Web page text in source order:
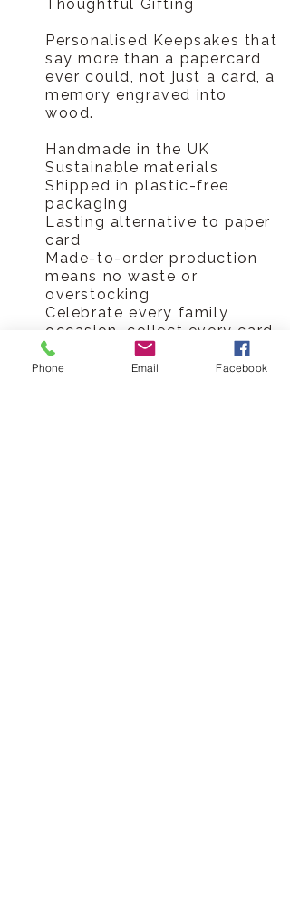
Thoughtful Gifting
Personalised Keepsakes that
say more than a papercard
ever could, not just a card, a
memory engraved into
wood.
Handmade in the UK
Sustainable materials
Shipped in plastic-free
packaging
Lasting alternative to paper
card
Made-to-order production
means no waste or
overstocking
Celebrate every family
occasion, collect every card
Hickory Dickory Designs Ltd
Phone Email Facebook